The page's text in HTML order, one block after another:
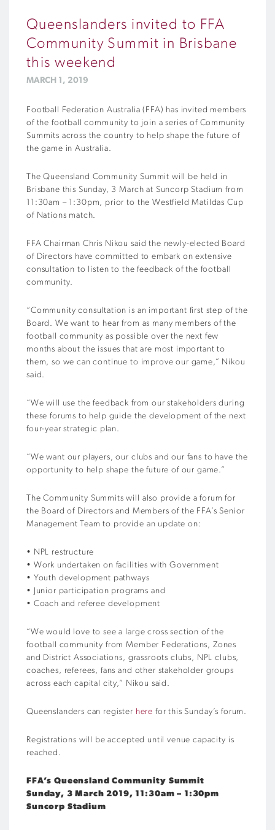
Queenslanders invited to FFA
Community Summit in Brisbane
this weekend
MARCH 1, 2019
Football Federation Australia (FFA) has invited members
of the football community to join a series of Community
Summits across the country to help shape the future of
the game in Australia.
The Queensland Community Summit will be held in
Brisbane this Sunday, 3 March at Suncorp Stadium from
11:30am – 1:30pm, prior to the Westfield Matildas Cup
of Nations match.
FFA Chairman Chris Nikou said the newly-elected Board
of Directors have committed to embark on extensive
consultation to listen to the feedback of the football
community.
“Community consultation is an important first step of the
Board. We want to hear from as many members of the
football community as possible over the next few
months about the issues that are most important to
them, so we can continue to improve our game,” Nikou
said.
“We will use the feedback from our stakeholders during
these forums to help guide the development of the next
four-year strategic plan.
“We want our players, our clubs and our fans to have the
opportunity to help shape the future of our game.”
The Community Summits will also provide a forum for
the Board of Directors and Members of the FFA’s Senior
Management Team to provide an update on:
• NPL restructure
• Work undertaken on facilities with Government
• Youth development pathways
• Junior participation programs and
• Coach and referee development
“We would love to see a large cross section of the
football community from Member Federations, Zones
and District Associations, grassroots clubs, NPL clubs,
coaches, referees, fans and other stakeholder groups
across each capital city,” Nikou said.
Queenslanders can register here for this Sunday’s forum.
Registrations will be accepted until venue capacity is
reached.
FFA’s Queensland Community Summit
Sunday, 3 March 2019, 11:30am – 1:30pm
Suncorp Stadium